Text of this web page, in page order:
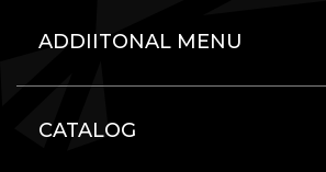
ADDIITONAL MENU
CATALOG